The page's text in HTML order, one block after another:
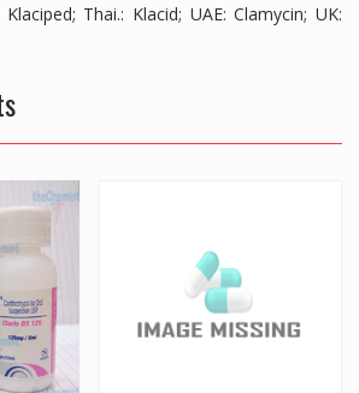
Thai.: Klacid; UAE: Clamycin; UK: